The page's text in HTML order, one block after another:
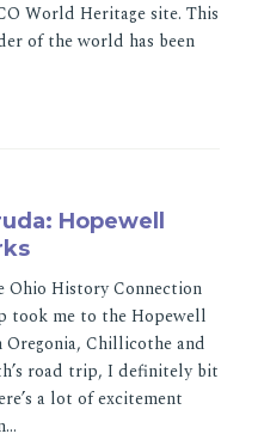
World Heritage site. This
of the world has been
Hopewell
Ohio History Connection
took me to the Hopewell
Chillicothe and
road trip, I definitely bit
a lot of excitement